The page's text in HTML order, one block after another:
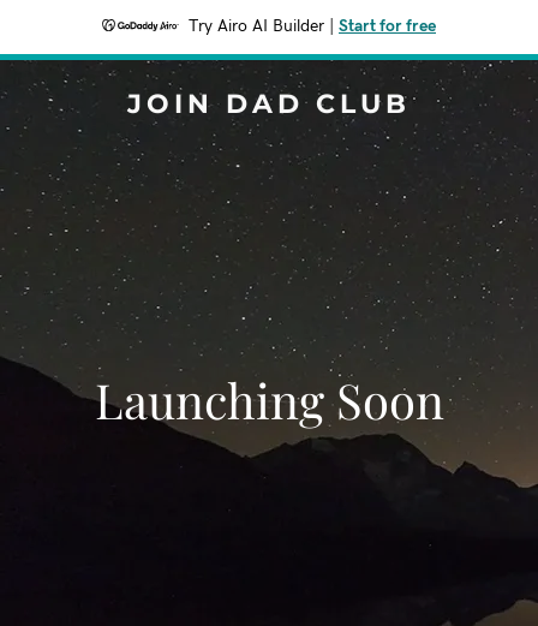
Try Airo AI Builder Start for free
JOIN DAD CLUB
Launching Soon